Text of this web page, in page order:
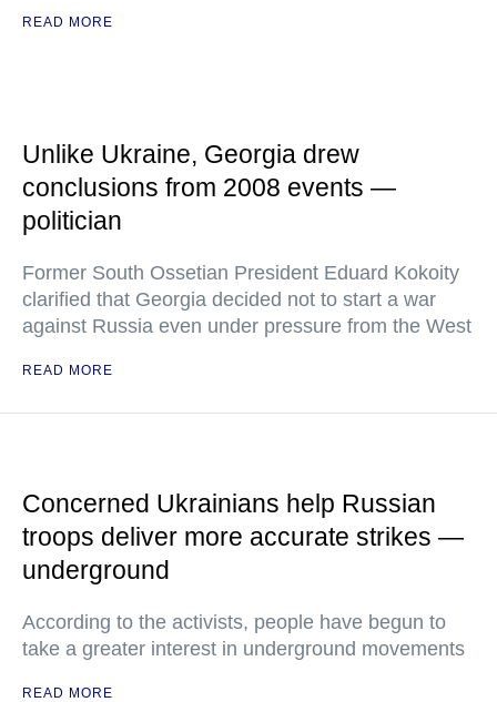
READ MORE
Unlike Ukraine, Georgia drew
conclusions from 2008 events —
politician
Former South Ossetian President Eduard Kokoity
clarified that Georgia decided not to start a war
against Russia even under pressure from the West
READ MORE
Concerned Ukrainians help Russian
troops deliver more accurate strikes —
underground
According to the activists, people have begun to
take a greater interest in underground movements
READ MORE